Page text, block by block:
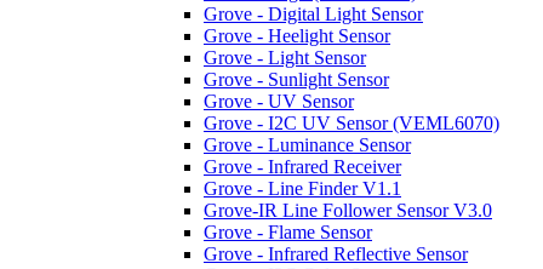
Grove - Digital Light Sensor
Grove - Heelight Sensor
Grove - Light Sensor
Grove - Sunlight Sensor
Grove - UV Sensor
Grove - I2C UV Sensor (VEML6070)
Grove - Luminance Sensor
Grove - Infrared Receiver
Grove - Line Finder V1.1
Grove-IR Line Follower Sensor V3.0
Grove - Flame Sensor
Grove - Infrared Reflective Sensor